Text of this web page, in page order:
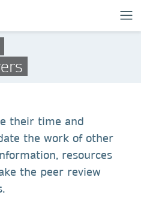
their time and
the work of other
resources
the peer review